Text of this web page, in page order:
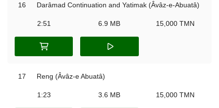
16 Darâmad Continuation and Yatimak (Âvâz-e-Abuatâ)
2:51 6.9 MB 15,000 TMN
17 Reng (Âvâz-e Abuatâ)
1:23 3.6 MB 15,000 TMN